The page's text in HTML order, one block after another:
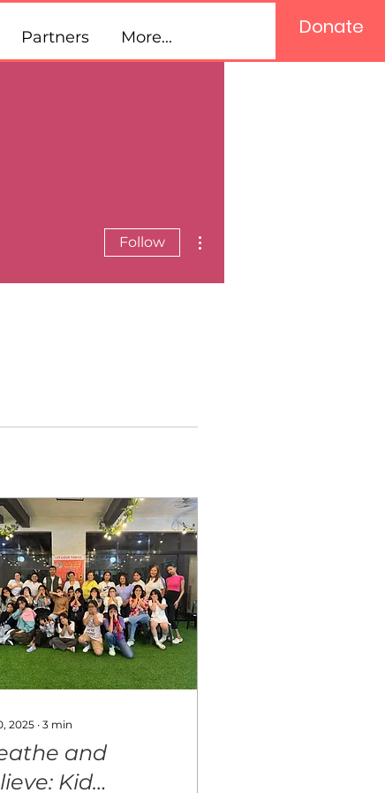
Partners More... Donate
2025 ∙ 3 min
and
Kid
Follow